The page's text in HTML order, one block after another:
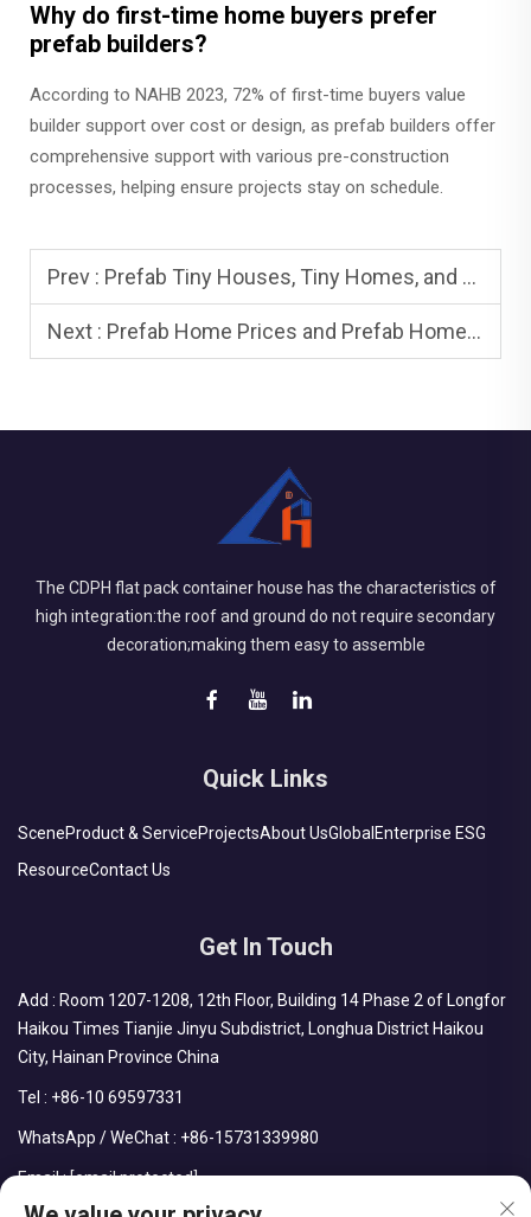
Why do first-time home buyers prefer
prefab builders?
According to NAHB 2023, 72% of first-time buyers value
builder support over cost or design, as prefab builders offer
comprehensive support with various pre-construction
processes, helping ensure projects stay on schedule.
Prev : Prefab Tiny Houses, Tiny Homes, and Tiny House: Minimalist Living
Next : Prefab Home Prices and Prefab Homes for Sale: How to Compare
The CDPH flat pack container house has the characteristics of
high integration:the roof and ground do not require secondary
decoration;making them easy to assemble
Quick Links
SceneProduct & ServiceProjectsAbout UsGlobal Enterprise ESG
ResourceContact Us
Get In Touch
Add : Room 1207-1208, 12th Floor, Building 14 Phase 2 of Longfor
Haikou Times Tianjie Jinyu Subdistrict, Longhua District Haikou
City, Hainan Province China
Tel : +86-10 69597331
WhatsApp / WeChat : +86-15731339980
Email :[email protected]